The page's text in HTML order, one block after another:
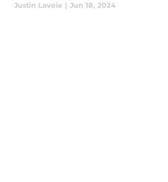
Justin Lavoie | Jun 18, 2024